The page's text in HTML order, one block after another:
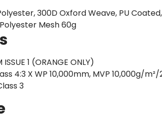
300D Oxford Weave, PU
Mesh 60g
1 (ORANGE ONLY)
4:3 X WP 10,000mm, MVP 10,000g/
3